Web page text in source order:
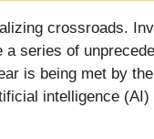
crossroads.
series of
is being met by
intelligence (AI)